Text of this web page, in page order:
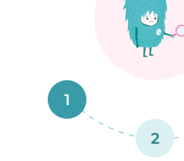
1
2